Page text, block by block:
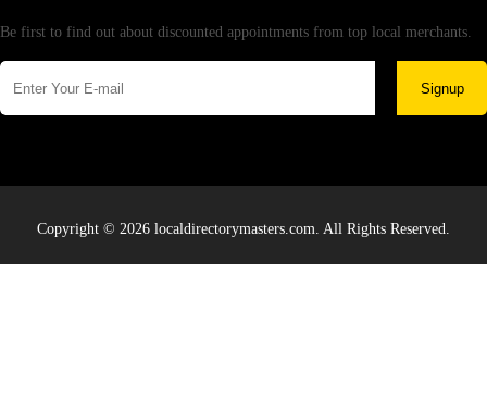
Be first to find out about discounted appointments from top local merchants.
Signup
Copyright © 2026 localdirectorymasters.com. All Rights Reserved.